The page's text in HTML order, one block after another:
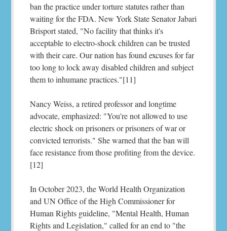
ban the practice under torture statutes rather than
waiting for the FDA. New York State Senator Jabari
Brisport stated, "No facility that thinks it's
acceptable to electro-shock children can be trusted
with their care. Our nation has found excuses for far
too long to lock away disabled children and subject
them to inhumane practices."[11]
Nancy Weiss, a retired professor and longtime
advocate, emphasized: "You're not allowed to use
electric shock on prisoners or prisoners of war or
convicted terrorists." She warned that the ban will
face resistance from those profiting from the device.
[12]
In October 2023, the World Health Organization
and UN Office of the High Commissioner for
Human Rights guideline, "Mental Health, Human
Rights and Legislation," called for an end to "the